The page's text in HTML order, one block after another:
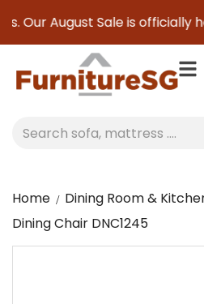
August Sale is officially
Home Dining Room &
Dining Chair DNC1245